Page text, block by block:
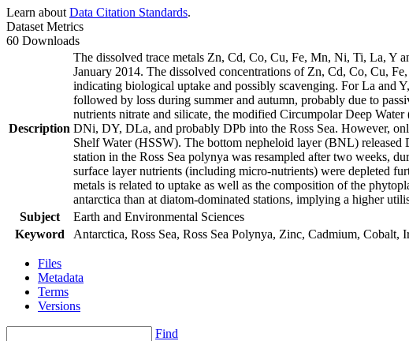
Learn about Data Citation Standards.
Dataset Metrics
60 Downloads
Description
The dissolved trace metals Zn, Cd, Co, Cu, Fe, Mn, Ni, Ti, La, Y
January 2014. The dissolved concentrations of Zn, Cd, Co, Cu,
indicating biological uptake and possibly scavenging. For La and
followed by loss during summer and autumn, probably due to
nutrients nitrate and silicate, the modified Circumpolar Deep
DNi, DY, DLa, and probably DPb into the Ross Sea. However,
Shelf Water (HSSW). The bottom nepheloid layer (BNL)
station in the Ross Sea polynya was resampled after two weeks,
surface layer nutrients (including micro-nutrients) were depleted
metals is related to uptake as well as the composition of the
antarctica than at diatom-dominated stations, implying a higher
Subject
Earth and Environmental Sciences
Keyword
Antarctica, Ross Sea, Ross Sea Polynya, Zinc, Cadmium,
Files
Metadata
Terms
Versions
Find